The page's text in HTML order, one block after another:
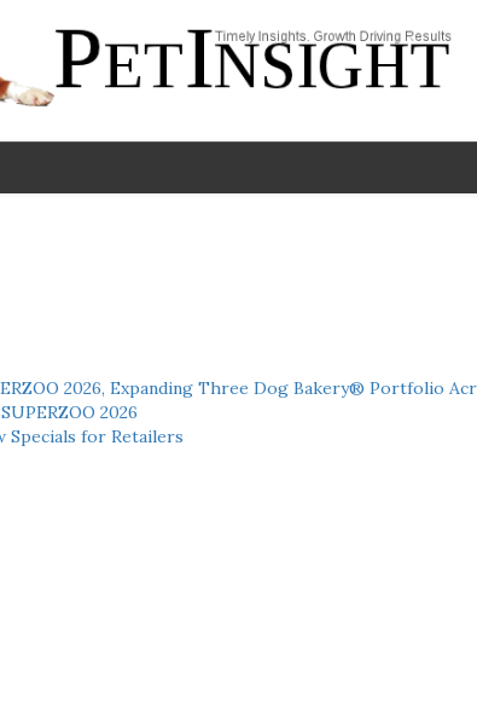
2026, Expanding Three Dog Bakery® Portfolio
2026
Specials for Retailers